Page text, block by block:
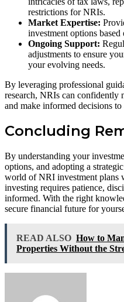
restrictions for NRIs.
Market Expertise:
investment options
Ongoing Support:
adjustments to ensure
your evolving needs.
By leveraging professional
research, NRIs can confidently
and make informed decisions
Concluding
By understanding your
options, and adopting a
world of NRI investment plans
investing requires patience,
informed. With the right
secure financial future for
READ ALSO How to
Properties Without the